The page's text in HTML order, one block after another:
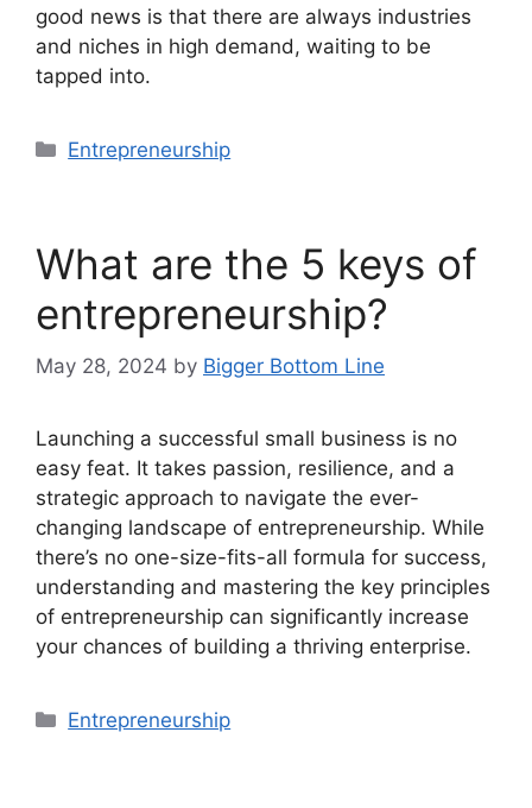
good news is that there are always industries
and niches in high demand, waiting to be
tapped into.
Categories
Entrepreneurship
What are the 5 keys of
entrepreneurship?
May 28, 2024 by Bigger Bottom Line
Launching a successful small business is no
easy feat. It takes passion, resilience, and a
strategic approach to navigate the ever-
changing landscape of entrepreneurship. While
there’s no one-size-fits-all formula for success,
understanding and mastering the key principles
of entrepreneurship can significantly increase
your chances of building a thriving enterprise.
Categories
Entrepreneurship